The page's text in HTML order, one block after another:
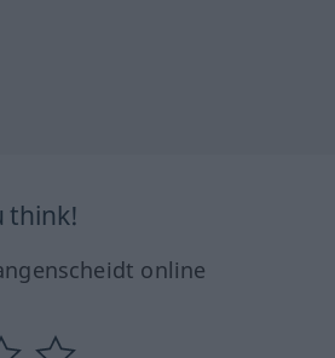
think!
online